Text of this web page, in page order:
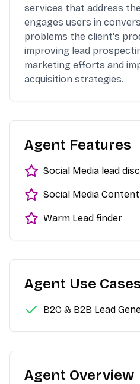
services that address
engages users in
problems the client's
improving lead
marketing efforts and
acquisition strategies.
Agent Features
Social Media lead
Social Media
Warm Lead finder
Agent Use Cases
B2C & B2B Lead
Agent Overview